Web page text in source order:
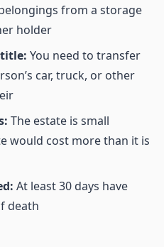
from a storage
holder
You need to transfer
car, truck, or other
The estate is small
would cost more than it is
At least 30 days have
death